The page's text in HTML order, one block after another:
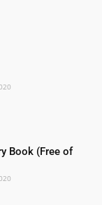
Book (Free of